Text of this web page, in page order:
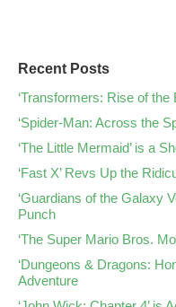
Recent Posts
‘Transformers: Rise of the
‘Spider-Man: Across the
‘The Little Mermaid’ is a
‘Fast X’ Revs Up the
‘Guardians of the Galaxy
Punch
‘The Super Mario Bros.
‘Dungeons & Dragons:
Adventure